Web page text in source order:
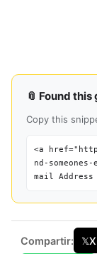
📎 Found
Copy this
<a
nd-
mail
Compartir: 𝕏X